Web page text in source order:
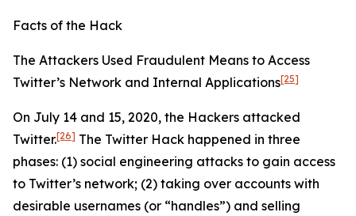
Facts of the Hack
The Attackers Used Fraudulent Means to Access
Twitter’s Network and Internal Applications[25]
On July 14 and 15, 2020, the Hackers attacked
Twitter.[26] The Twitter Hack happened in three
phases: (1) social engineering attacks to gain access
to Twitter’s network; (2) taking over accounts with
desirable usernames (or “handles”) and selling